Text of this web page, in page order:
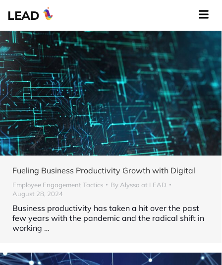
LEAD
Fueling Business Productivity Growth with Digital
Employee Engagement Tactics By Alyssa at LEAD
August 28, 2024
Business productivity has taken a hit over the past
few years with the pandemic and the radical shift in
working …